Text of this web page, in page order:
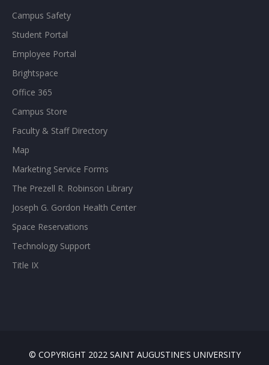
Campus Safety
Student Portal
Employee Portal
Brightspace
Office 365
Campus Store
Faculty & Staff Directory
Map
Marketing Service Forms
The Prezell R. Robinson Library
Joseph G. Gordon Health Center
Space Reservations
Technology Support
Title IX
© COPYRIGHT 2022 SAINT AUGUSTINE'S UNIVERSITY